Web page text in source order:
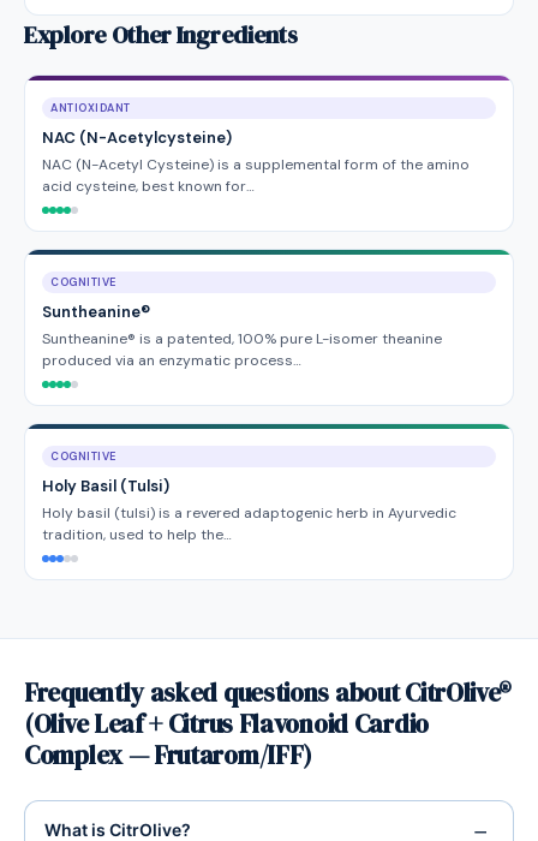
Explore Other Ingredients
ANTIOXIDANT
NAC (N-Acetylcysteine)
NAC (N-Acetyl Cysteine) is a supplemental form of the amino
acid cysteine, best known for…
COGNITIVE
Suntheanine®
Suntheanine® is a patented, 100% pure L-isomer theanine
produced via an enzymatic process…
COGNITIVE
Holy Basil (Tulsi)
Holy basil (tulsi) is a revered adaptogenic herb in Ayurvedic
tradition, used to help the…
Frequently asked questions about CitrOlive®
(Olive Leaf + Citrus Flavonoid Cardio
Complex — Frutarom/IFF)
What is CitrOlive?